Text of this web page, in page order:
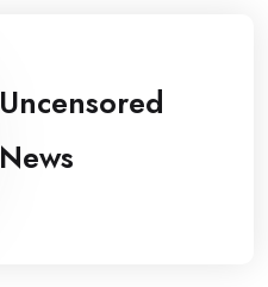
Uncensored
News